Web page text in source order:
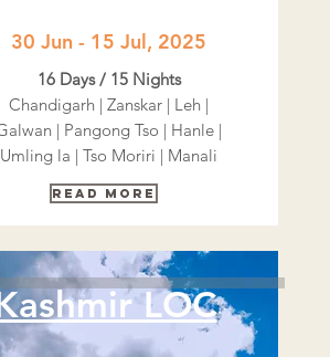
30 Jun - 15 Jul, 2025
16 Days / 15 Nights
Chandigarh | Zanskar | Leh |
| Pangong Tso | Hanle |
Umling la | Tso Moriri | Manali
Read More
LOC